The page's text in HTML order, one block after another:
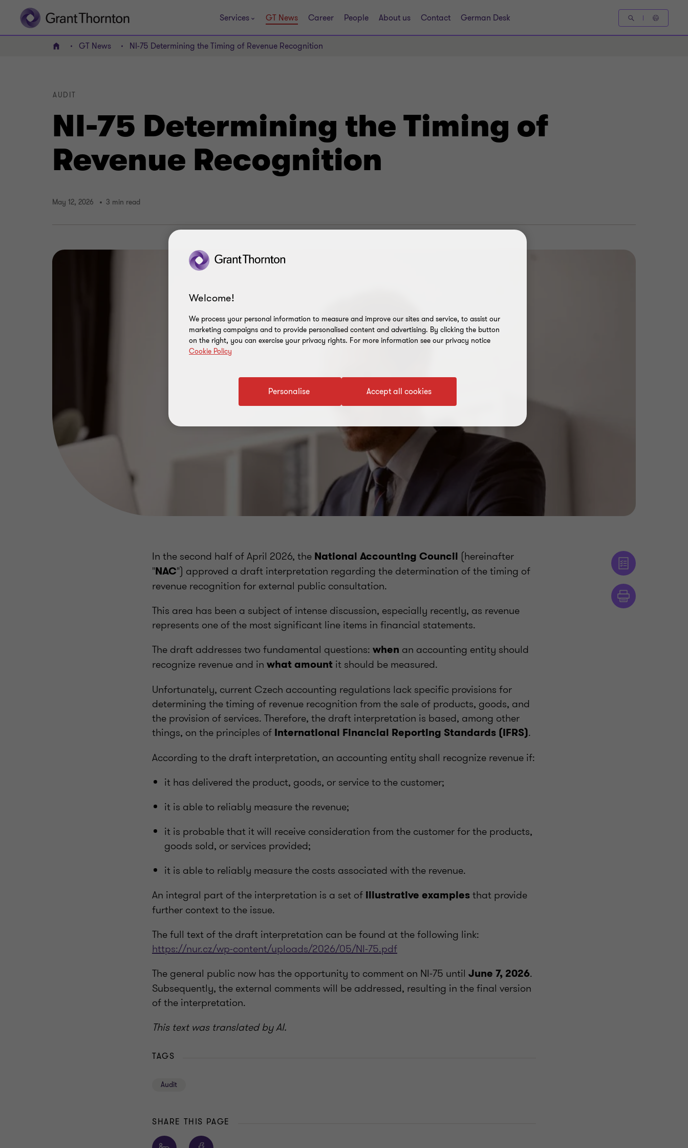
Services GT News Career People About us Contact German Desk
Home GT News NI-75 Determining the Timing of Revenue Recognition
NI-75 Determining the Timing of
Revenue Recognition
AUDIT
May 12, 2026 3 min read
In the second half of April 2026, the National Accounting Council (hereinafter
"NAC") approved a draft interpretation regarding the determination of the timing of
revenue recognition for external public consultation.
This area has been a subject of intense discussion, especially recently, as revenue
represents one of the most significant line items in financial statements.
The draft addresses two fundamental questions: when an accounting entity should
recognize revenue and in what amount it should be measured.
Unfortunately, current Czech accounting regulations lack specific provisions for
determining the timing of revenue recognition from the sale of products, goods, and
the provision of services. Therefore, the draft interpretation is based, among other
things, on the principles of International Financial Reporting Standards (IFRS).
According to the draft interpretation, an accounting entity shall recognize revenue if:
it has delivered the product, goods, or service to the customer;
it is able to reliably measure the revenue;
it is probable that it will receive consideration from the customer for the products,
goods sold, or services provided;
it is able to reliably measure the costs associated with the revenue.
An integral part of the interpretation is a set of illustrative examplesthat provide
further context to the issue.
The full text of the draft interpretation can be found at the following link:
https://nur.cz/wp-content/uploads/2026/05/NI-75.pdf
The general public now has the opportunity to comment on NI-75 until June 7, 2026.
Subsequently, the external comments will be addressed, resulting in the final version
of the interpretation.
This text was translated by AI.
TAGS
Audit
SHARE THIS PAGE
Welcome!
We process your personal information to measure and improve our sites and service, to assist our
marketing campaigns and to provide personalised content and advertising. By clicking the button
on the right, you can exercise your privacy rights. For more information see our privacy notice
Cookie Policy
Accept all cookies
Personalise